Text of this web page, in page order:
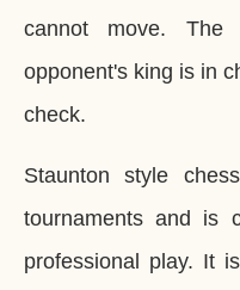
cannot move.
opponent's king is in
check.
Staunton style
tournaments and is
professional play. It